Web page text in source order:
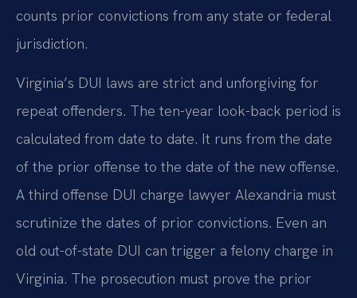
counts prior convictions from any state or federal
jurisdiction.
Virginia’s DUI laws are strict and unforgiving for
repeat offenders. The ten-year look-back period is
calculated from date to date. It runs from the date
of the prior offense to the date of the new offense.
A third offense DUI charge lawyer Alexandria must
scrutinize the dates of prior convictions. Even an
old out-of-state DUI can trigger a felony charge in
Virginia. The prosecution must prove the prior